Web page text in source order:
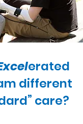
erated
different
care?